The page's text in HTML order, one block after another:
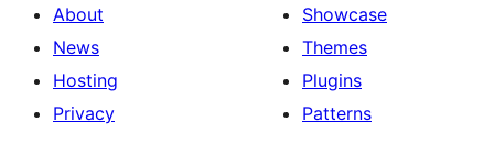
About
News
Hosting
Privacy
Showcase
Themes
Plugins
Patterns